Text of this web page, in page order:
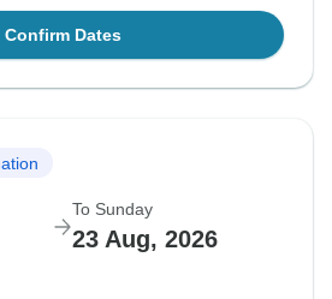
Confirm Dates
To Sunday
23 Aug, 2026